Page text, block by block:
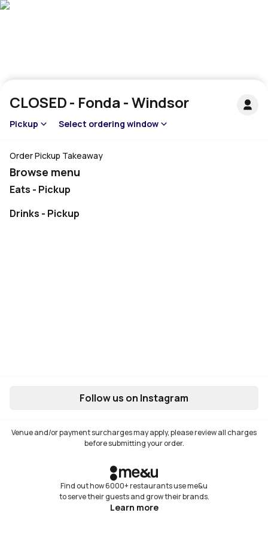
CLOSED - Fonda - Windsor
Pickup Select ordering window
Order Pickup Takeaway
Browse menu
Eats - Pickup
Drinks - Pickup
Follow us on Instagram
Venue and/or payment surcharges may apply, please review all charges
before submitting your order.
Find out how 6000+ restaurants use me&u
to serve their guests and grow their brands.
Learn more